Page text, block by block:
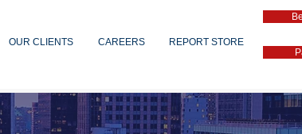
OUR CLIENTS CAREERS REPORT STORE